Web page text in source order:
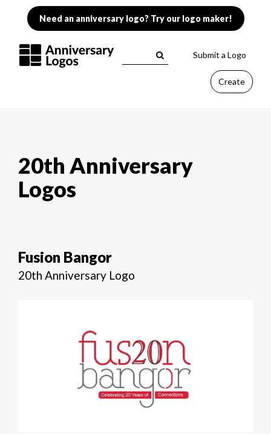
Need an anniversary logo? Try our logo maker!
Submit a Logo
Create
20th Anniversary
Logos
Fusion Bangor
20th Anniversary Logo